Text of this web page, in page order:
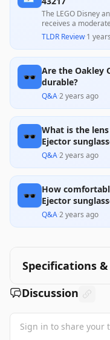
The LEGO Disney
receives a
delightful design
highly praised by
enthusiasts.
assembly
offers a fun build
meet all
value for Disney
TLDR Review·1
🕶️ Are the Oakley
durable?
Q&A·2 years ago
🕶️ What is the
Ejector
Q&A·2 years ago
🕶️ How
Ejector
Q&A·2 years ago
Specifications
Discussion